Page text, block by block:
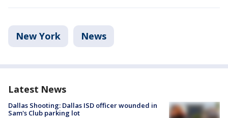
New York News
Latest News
Dallas Shooting: Dallas ISD officer wounded in
Sam's Club parking lot